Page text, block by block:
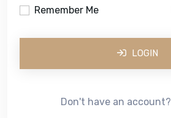
Remember Me
LOGIN
Don't have an account?